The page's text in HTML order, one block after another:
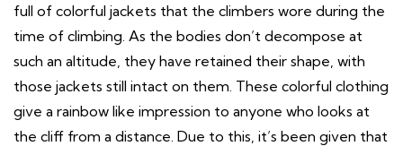
full of colorful jackets that the climbers wore during the
time of climbing. As the bodies don’t decompose at
such an altitude, they have retained their shape, with
those jackets still intact on them. These colorful clothing
give a rainbow like impression to anyone who looks at
the cliff from a distance. Due to this, it’s been given that